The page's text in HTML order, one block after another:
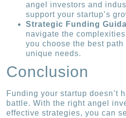
angel investors and
support your startup’s
Strategic Funding
navigate the
you choose the best path
unique needs.
Conclusion
Funding your startup doesn’t
battle. With the right angel
effective strategies, you can